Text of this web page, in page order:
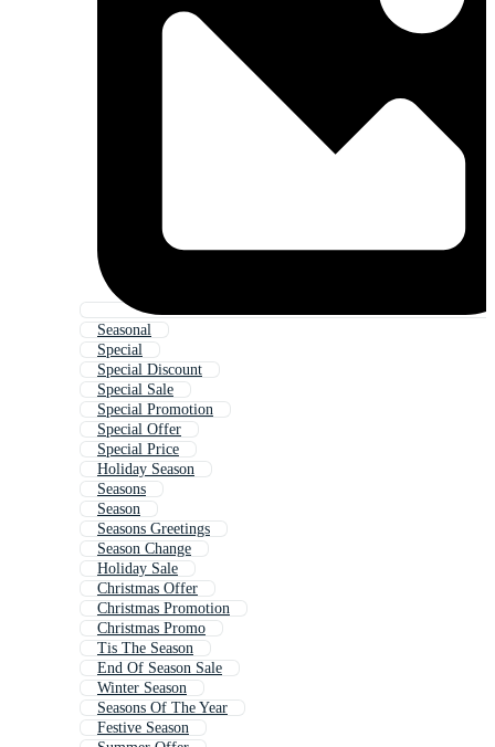
Seasonal
Special
Special Discount
Special Sale
Special Promotion
Special Offer
Special Price
Holiday Season
Seasons
Season
Seasons Greetings
Season Change
Holiday Sale
Christmas Offer
Christmas Promotion
Christmas Promo
Tis The Season
End Of Season Sale
Winter Season
Seasons Of The Year
Festive Season